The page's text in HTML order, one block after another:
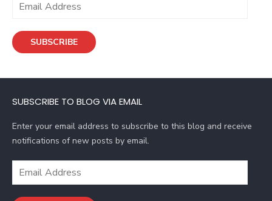
i
d
e
s
s
SUBSCRIBE
SUBSCRIBE TO BLOG VIA EMAIL
Enter your email address to subscribe to this blog and receive
notifications of new posts by email.